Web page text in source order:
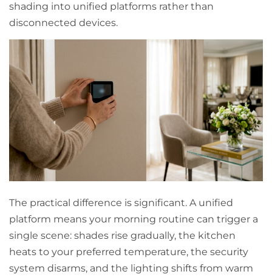
shading into unified platforms rather than
disconnected devices.
The practical difference is significant. A unified
platform means your morning routine can trigger a
single scene: shades rise gradually, the kitchen
heats to your preferred temperature, the security
system disarms, and the lighting shifts from warm